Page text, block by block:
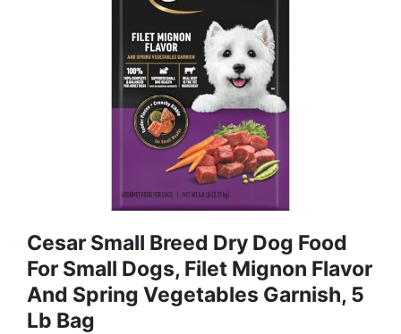
Cesar Small Breed Dry Dog Food
For Small Dogs, Filet Mignon Flavor
And Spring Vegetables Garnish, 5
Lb Bag